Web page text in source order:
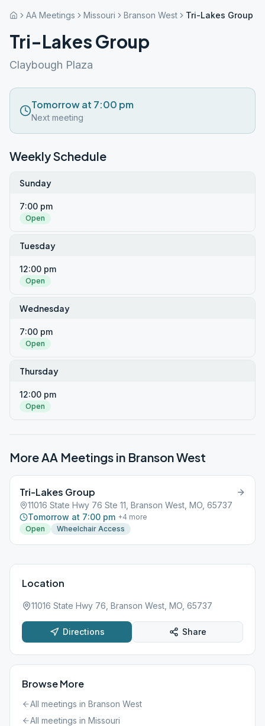
AA Meetings Missouri Branson West Tri-Lakes Group
Tri-Lakes Group
Claybough Plaza
Tomorrow at 7:00 pm
Next meeting
Weekly Schedule
Sunday
7:00 pm
Open
Tuesday
12:00 pm
Open
Wednesday
7:00 pm
Open
Thursday
12:00 pm
Open
More AA Meetings in Branson West
Tri-Lakes Group
11016 State Hwy 76 Ste 11, Branson West, MO, 65737
Tomorrow at 7:00 pm +4 more
Open
Wheelchair Access
Location
11016 State Hwy 76, Branson West, MO, 65737
Directions Share
Browse More
All meetings in Branson West
All meetings in Missouri